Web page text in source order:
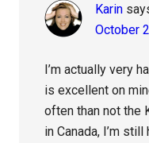
Karin
October
I’m actually very
is excellent on
often than not the
in Canada, I’m